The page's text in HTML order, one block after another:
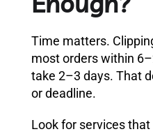
Time matters.
most orders within
take 2–3 days. That
or deadline.
Look for services